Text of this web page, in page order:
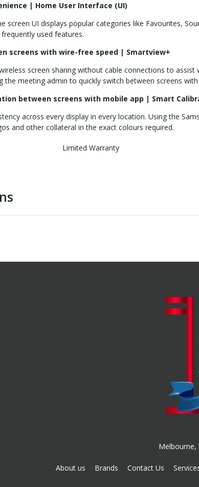
| Home User Interface (UI)
screen UI displays popular categories like Favourites,
used features.
screens with wire-free speed | Smartview+
screen sharing without cable connections to
the meeting admin to quickly switch between screens with
between screens with mobile app | Smart
across every display in every location. Using the
and other collateral in the exact colours required.
Limited Warranty
Melbourne,
About us Brands Contact Us